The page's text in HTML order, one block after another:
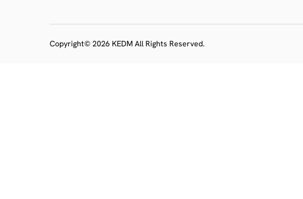
Copyright© 2026 KEDM All Rights Reserved.